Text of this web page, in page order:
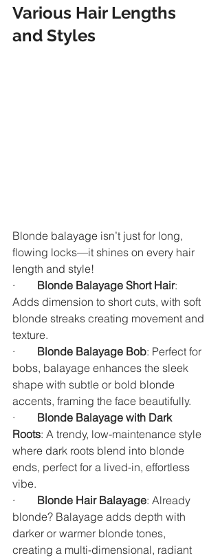
Various Hair Lengths
and Styles
Blonde balayage isn’t just for long,
flowing locks—it shines on every hair
length and style!
· Blonde Balayage Short Hair:
Adds dimension to short cuts, with soft
blonde streaks creating movement and
texture.
· Blonde Balayage Bob: Perfect for
bobs, balayage enhances the sleek
shape with subtle or bold blonde
accents, framing the face beautifully.
· Blonde Balayage with Dark
Roots: A trendy, low-maintenance style
where dark roots blend into blonde
ends, perfect for a lived-in, effortless
vibe.
· Blonde Hair Balayage: Already
blonde? Balayage adds depth with
darker or warmer blonde tones,
creating a multi-dimensional, radiant